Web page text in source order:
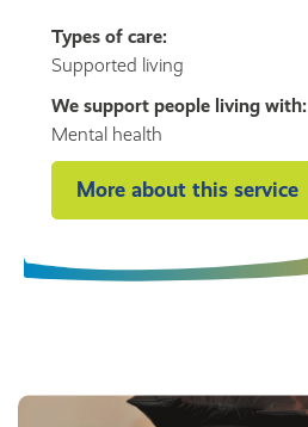
Types of care:
Supported living
We support people living with:
Mental health
More about this service